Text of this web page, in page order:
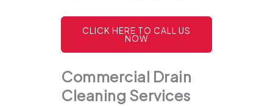
CLICK HERE TO CALL US
NOW
Commercial Drain
Cleaning Services